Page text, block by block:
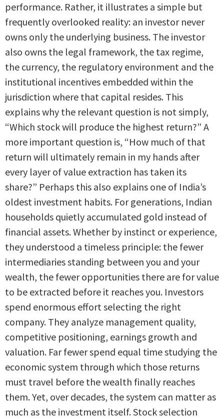
performance. Rather, it illustrates a simple but
frequently overlooked reality: an investor never
owns only the underlying business. The investor
also owns the legal framework, the tax regime,
the currency, the regulatory environment and the
institutional incentives embedded within the
jurisdiction where that capital resides. This
explains why the relevant question is not simply,
“Which stock will produce the highest return?” A
more important question is, “How much of that
return will ultimately remain in my hands after
every layer of value extraction has taken its
share?” Perhaps this also explains one of India’s
oldest investment habits. For generations, Indian
households quietly accumulated gold instead of
financial assets. Whether by instinct or experience,
they understood a timeless principle: the fewer
intermediaries standing between you and your
wealth, the fewer opportunities there are for value
to be extracted before it reaches you. Investors
spend enormous effort selecting the right
company. They analyze management quality,
competitive positioning, earnings growth and
valuation. Far fewer spend equal time studying the
economic system through which those returns
must travel before the wealth finally reaches
them. Yet, over decades, the system can matter as
much as the investment itself. Stock selection